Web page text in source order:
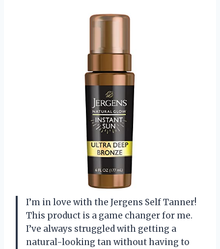
I’m in love with the Jergens Self Tanner!
This product is a game changer for me.
I’ve always struggled with getting a
natural-looking tan without having to